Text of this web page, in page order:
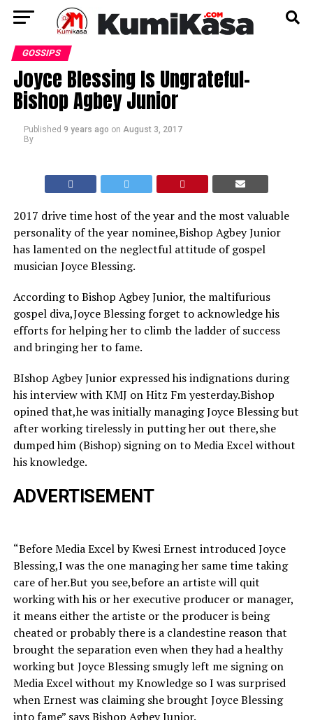
GOSSIPS
Joyce Blessing Is Ungrateful-
Bishop Agbey Junior
Published 9 years ago on August 3, 2017
By
2017 drive time host of the year and the most valuable
personality of the year nominee,Bishop Agbey Junior
has lamented on the neglectful attitude of gospel
musician Joyce Blessing.
According to Bishop Agbey Junior, the maltifurious
gospel diva,Joyce Blessing forget to acknowledge his
efforts for helping her to climb the ladder of success
and bringing her to fame.
BIshop Agbey Junior expressed his indignations during
his interview with KMJ on Hitz Fm yesterday.Bishop
opined that,he was initially managing Joyce Blessing but
after working tirelessly in putting her out there,she
dumped him (Bishop) signing on to Media Excel without
his knowledge.
ADVERTISEMENT
“Before Media Excel by Kwesi Ernest introduced Joyce
Blessing,I was the one managing her same time taking
care of her.But you see,before an artiste will quit
working with his or her executive producer or manager,
it means either the artiste or the producer is being
cheated or probably there is a clandestine reason that
brought the separation even when they had a healthy
working but Joyce Blessing smugly left me signing on
Media Excel without my Knowledge so I was surprised
when Ernest was claiming she brought Joyce Blessing
into fame” says Bishop Agbey Junior.